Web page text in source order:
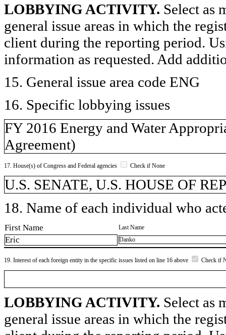
LOBBYING ACTIVITY. Select as
general issue areas in which the
client during the reporting period.
information as requested. Add
15. General issue area code ENG
16. Specific lobbying issues
FY 2016 Energy and Water
Agreement)
17. House(s) of Congress and Federal agencies Check if None
U.S. SENATE, U.S. HOUSE OF
18. Name of each individual who
First Name Last Name
Eric Danko
19. Interest of each foreign entity in the specific issues listed on line 16 above Check if
LOBBYING ACTIVITY. Select as
general issue areas in which the